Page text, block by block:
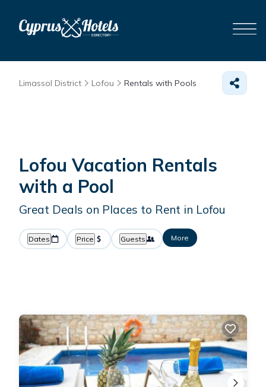
Limassol District Lofou Rentals with Pools
Lofou Vacation Rentals
with a Pool
Great Deals on Places to Rent in Lofou
Dates Price Guests More